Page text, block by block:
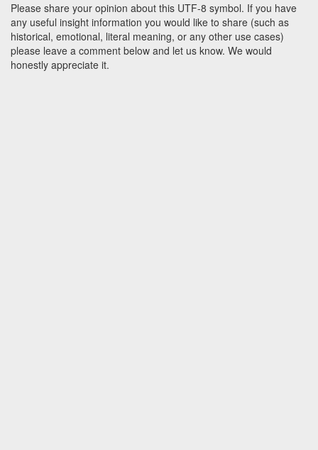
Please share your opinion about this UTF-8 symbol. If you have
any useful insight information you would like to share (such as
historical, emotional, literal meaning, or any other use cases)
please leave a comment below and let us know. We would
honestly appreciate it.